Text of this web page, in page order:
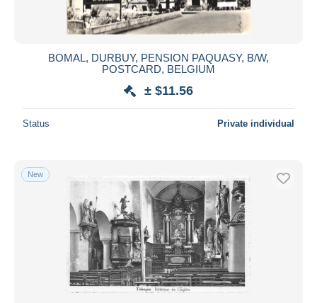
BOMAL, DURBUY, PENSION PAQUASY, B/W,
POSTCARD, BELGIUM
± $11.56
Status Private individual
New